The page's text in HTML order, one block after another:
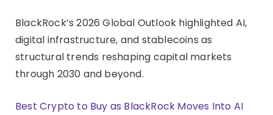
BlackRock’s 2026 Global Outlook highlighted AI,
digital infrastructure, and stablecoins as
structural trends reshaping capital markets
through 2030 and beyond.
Best Crypto to Buy as BlackRock Moves Into AI